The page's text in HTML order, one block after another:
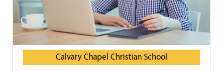
Calvary Chapel Christian School